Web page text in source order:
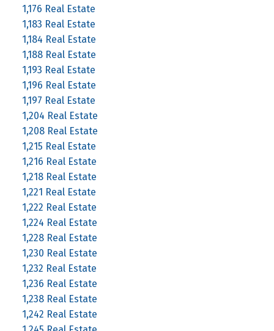
1,176 Real Estate
1,183 Real Estate
1,184 Real Estate
1,188 Real Estate
1,193 Real Estate
1,196 Real Estate
1,197 Real Estate
1,204 Real Estate
1,208 Real Estate
1,215 Real Estate
1,216 Real Estate
1,218 Real Estate
1,221 Real Estate
1,222 Real Estate
1,224 Real Estate
1,228 Real Estate
1,230 Real Estate
1,232 Real Estate
1,236 Real Estate
1,238 Real Estate
1,242 Real Estate